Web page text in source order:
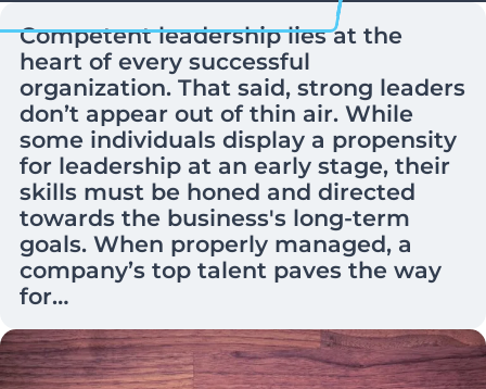
Competent leadership lies at the
heart of every successful
organization. That said, strong leaders
don’t appear out of thin air. While
some individuals display a propensity
for leadership at an early stage, their
skills must be honed and directed
towards the business's long-term
goals. When properly managed, a
company’s top talent paves the way
for…